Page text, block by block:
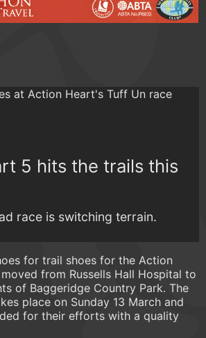
5 hits the trails this
race is switching terrain.
for trail shoes for the Action
from Russells Hall Hospital to
of Baggeridge Country Park. The
place on Sunday 13 March and
for their efforts with a quality